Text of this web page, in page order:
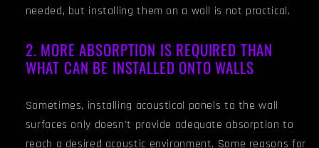
needed, but installing them on a wall is not practical.
2. MORE ABSORPTION IS REQUIRED THAN
WHAT CAN BE INSTALLED ONTO WALLS
Sometimes, installing acoustical panels to the wall
surfaces only doesn't provide adequate absorption to
reach a desired acoustic environment. Some reasons for